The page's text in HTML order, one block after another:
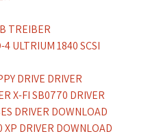
TREIBER
ULTRIUM 1840 SCSI
DRIVE DRIVER
X-FI SB0770 DRIVER
DRIVER DOWNLOAD
XP DRIVER DOWNLOAD